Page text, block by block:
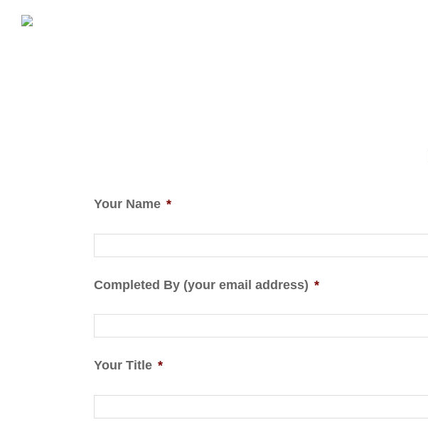
Your Name *
Completed By (your email address) *
Your Title *